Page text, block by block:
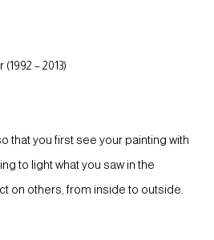
– 2013)
that you first see your painting with
to light what you saw in the
on others, from inside to outside.